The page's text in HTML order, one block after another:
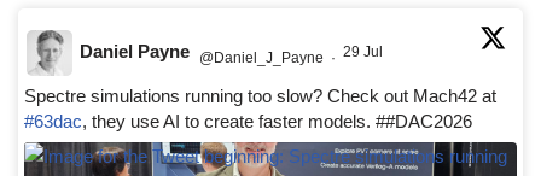
Daniel Payne @Daniel_J_Payne · 29 Jul
Spectre simulations running too slow? Check out Mach42 at
#63dac, they use AI to create faster models. ##DAC2026